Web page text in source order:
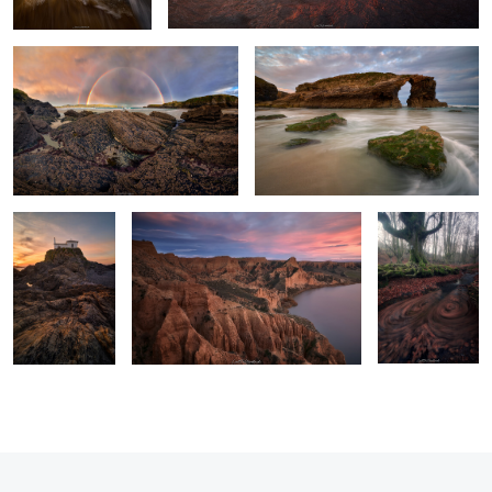
2 0
Sculpted by
Light and Tides
A sea of gullies.
A Vortex of
Leaves